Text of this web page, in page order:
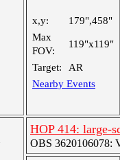
x,y:
179",458"
Max
FOV:
119"x119"
Target:
AR
Nearby Events
HOP 414: large-
OBS 3620106078: